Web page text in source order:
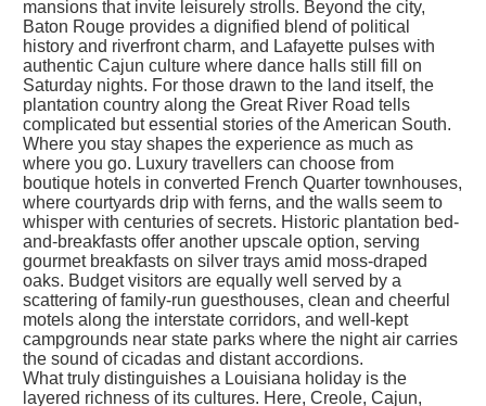
mansions that invite leisurely strolls. Beyond the city,
Baton Rouge provides a dignified blend of political
history and riverfront charm, and Lafayette pulses with
authentic Cajun culture where dance halls still fill on
Saturday nights. For those drawn to the land itself, the
plantation country along the Great River Road tells
complicated but essential stories of the American South.
Where you stay shapes the experience as much as
where you go. Luxury travellers can choose from
boutique hotels in converted French Quarter townhouses,
where courtyards drip with ferns, and the walls seem to
whisper with centuries of secrets. Historic plantation bed-
and-breakfasts offer another upscale option, serving
gourmet breakfasts on silver trays amid moss-draped
oaks. Budget visitors are equally well served by a
scattering of family-run guesthouses, clean and cheerful
motels along the interstate corridors, and well-kept
campgrounds near state parks where the night air carries
the sound of cicadas and distant accordions.
What truly distinguishes a Louisiana holiday is the
layered richness of its cultures. Here, Creole, Cajun,